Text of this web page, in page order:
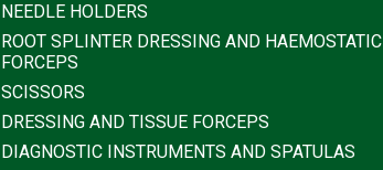
NEEDLE HOLDERS
ROOT SPLINTER DRESSING AND HAEMOSTATIC
FORCEPS
SCISSORS
DRESSING AND TISSUE FORCEPS
DIAGNOSTIC INSTRUMENTS AND SPATULAS